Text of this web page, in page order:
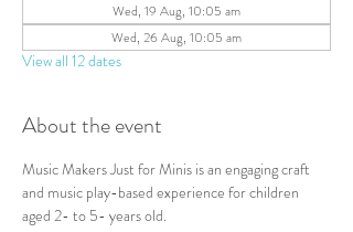
Wed, 19 Aug, 10:05 am
Wed, 26 Aug, 10:05 am
View all 12 dates
About the event
Music Makers Just for Minis is an engaging craft
and music play-based experience for children
aged 2- to 5- years old.